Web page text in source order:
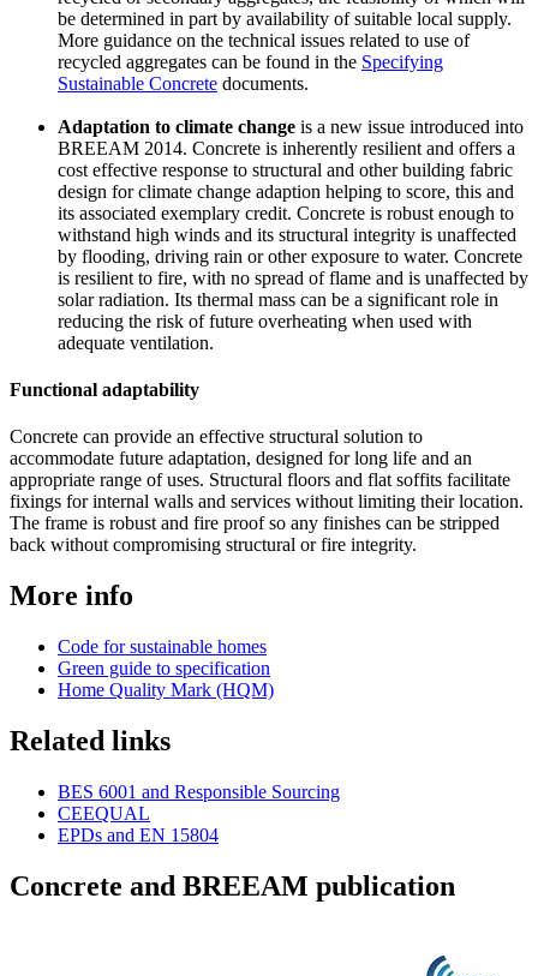
be determined in part by availability of suitable local supply.
More guidance on the technical issues related to use of
recycled aggregates can be found in the Specifying
Sustainable Concrete documents.
Adaptation to climate change is a new issue introduced into
BREEAM 2014. Concrete is inherently resilient and offers a
cost effective response to structural and other building fabric
design for climate change adaption helping to score, this and
its associated exemplary credit. Concrete is robust enough to
withstand high winds and its structural integrity is unaffected
by flooding, driving rain or other exposure to water. Concrete
is resilient to fire, with no spread of flame and is unaffected by
solar radiation. Its thermal mass can be a significant role in
reducing the risk of future overheating when used with
adequate ventilation.
Functional adaptability
Concrete can provide an effective structural solution to
accommodate future adaptation, designed for long life and an
appropriate range of uses. Structural floors and flat soffits facilitate
fixings for internal walls and services without limiting their location.
The frame is robust and fire proof so any finishes can be stripped
back without compromising structural or fire integrity.
More info
Code for sustainable homes
Green guide to specification
Home Quality Mark (HQM)
Related links
BES 6001 and Responsible Sourcing
CEEQUAL
EPDs and EN 15804
Concrete and BREEAM publication